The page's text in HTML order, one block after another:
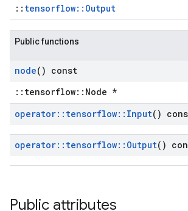
:: tensorflow::Output
Public functions
node() const
::tensorflow::Node *
operator:: tensorflow:: Input()
operator:: tensorflow:: Output()
Public attributes